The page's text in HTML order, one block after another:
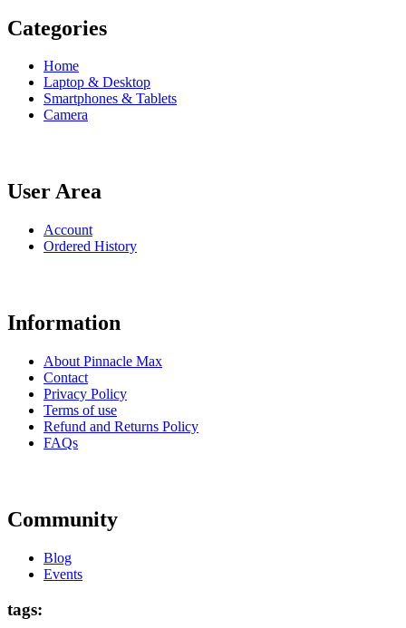
Categories
Home
Laptop & Desktop
Smartphones & Tablets
Camera
User Area
Account
Ordered History
Information
About Pinnacle Max
Contact
Privacy Policy
Terms of use
Refund and Returns Policy
FAQs
Community
Blog
Events
tags: